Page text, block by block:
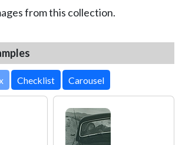
from this collection.